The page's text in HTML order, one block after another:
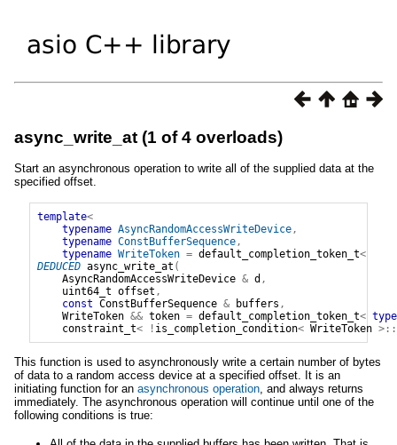
async_write_at (1 of 4 overloads)
Start an asynchronous operation to write all of the supplied data at the
specified offset.
template<
typename AsyncRandomAccessWriteDevice,
typename ConstBufferSequence,
typename WriteToken = default_completion_token_t<
DEDUCED async_write_at (
AsyncRandomAccessWriteDevice & d ,
uint64_t offset ,
const ConstBufferSequence & buffers ,
WriteToken && token = default_completion_token_t<
constraint_t< ! is_completion_condition< WriteToken >::
This function is used to asynchronously write a certain number of bytes
of data to a random access device at a specified offset. It is an
initiating function for an asynchronous operation , and always returns
immediately. The asynchronous operation will continue until one of the
following conditions is true: